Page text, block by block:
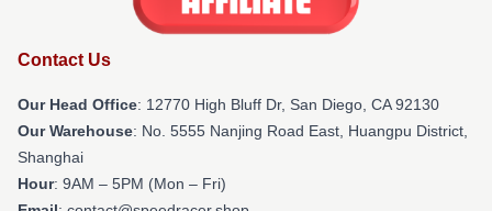
Contact Us
Our Head Office: 12770 High Bluff Dr, San Diego, CA 92130
Our Warehouse: No. 5555 Nanjing Road East, Huangpu District,
Shanghai
Hour: 9AM – 5PM (Mon – Fri)